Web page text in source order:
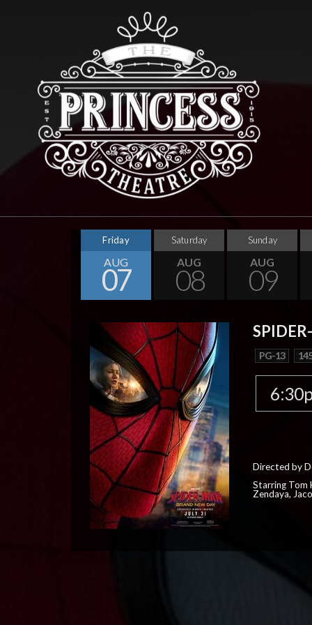
Friday
AUG
07
Saturday
AUG
08
Sunday
AUG
09
PG-13
Directed by
Starring Tom
Zendaya,